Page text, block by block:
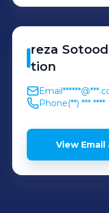
reza
tion
Email
Phone(**) *** ****
View Email